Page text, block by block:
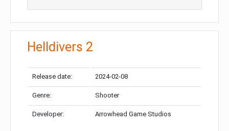
Helldivers 2
Release date: 2024-02-08
Genre: Shooter
Developer: Arrowhead Game Studios